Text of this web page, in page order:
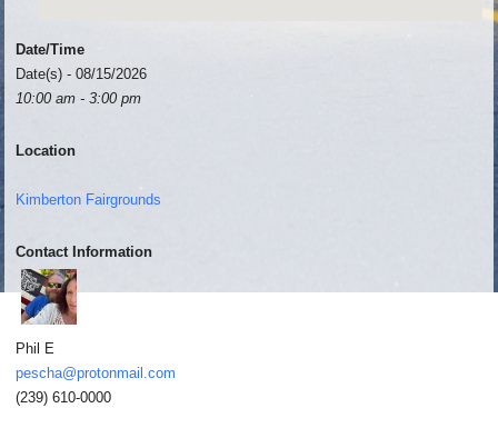
Date/Time
Date(s) - 08/15/2026
10:00 am - 3:00 pm
Location
Kimberton Fairgrounds
Contact Information
Phil E
pescha@protonmail.com
(239) 610-0000